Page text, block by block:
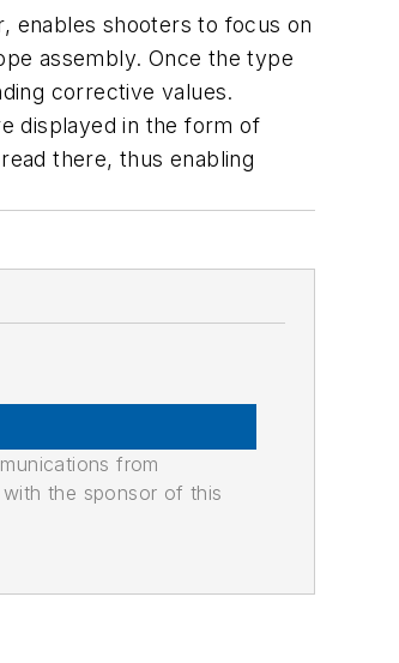
enables shooters to focus on
assembly. Once the type
corrective values.
displayed in the form of
there, thus enabling
from
the sponsor of this